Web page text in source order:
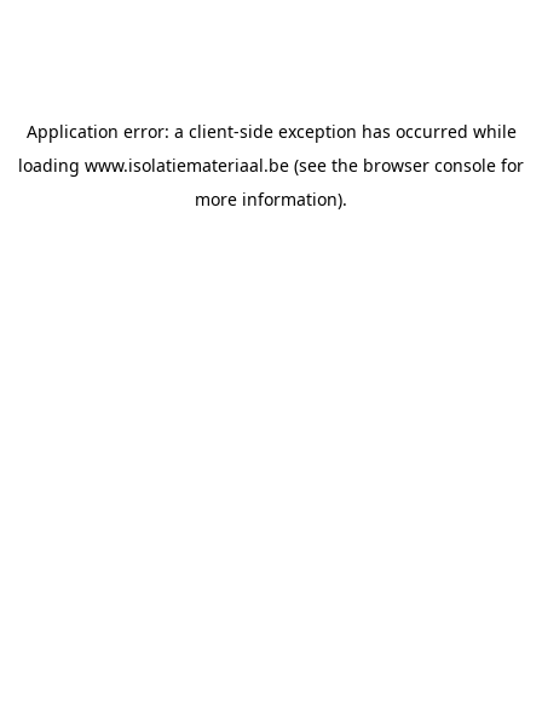
Application error: a client-side exception has occurred while
loading www.isolatiemateriaal.be (see the browser console for
more information).